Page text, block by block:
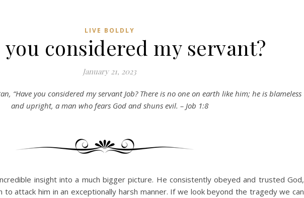
LIVE BOLDLY
you considered my servant?
January 21, 2023
“Have you considered my servant Job? There is no one on earth like him; he is blameless
and upright, a man who fears God and shuns evil. – Job 1:8
insight into a much bigger picture. He consistently obeyed and trusted God,
attack him in an exceptionally harsh manner. If we look beyond the tragedy we can